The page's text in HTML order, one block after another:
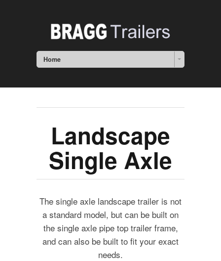
Home
Landscape
Single Axle
The single axle landscape trailer is not
a standard model, but can be built on
the single axle pipe top trailer frame,
and can also be built to fit your exact
needs.